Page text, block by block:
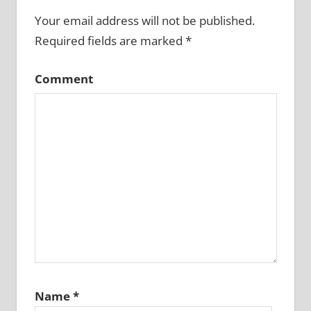
Your email address will not be published.
Required fields are marked *
Comment
Name*